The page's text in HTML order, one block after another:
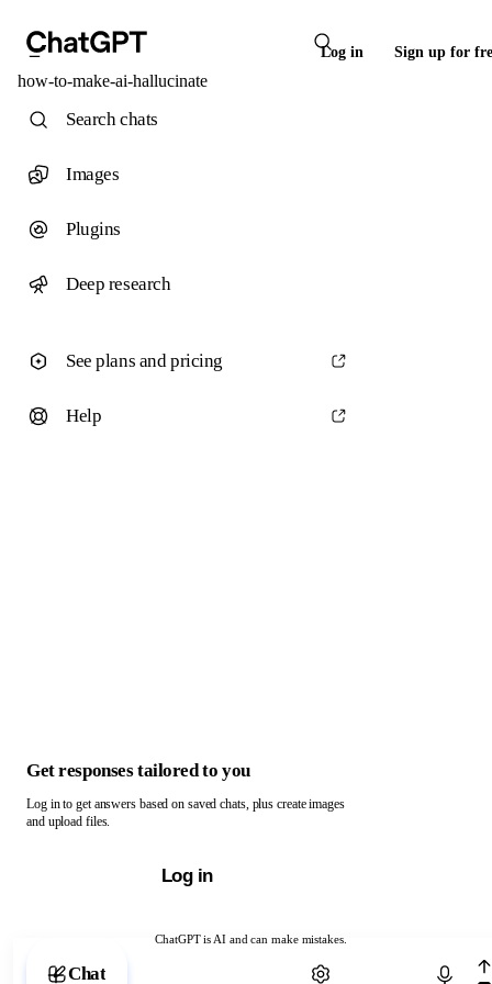
Log in Sign up for
how-to-make-ai-hallucinate
ChatGPT is AI and can make mistakes.
Chat with ChatGPT
Search chats
Images
Plugins
Deep research
See plans and pricing
Help
Get responses tailored to you
Log in to get answers based on saved chats, plus create images
and upload files.
Log in
Chat